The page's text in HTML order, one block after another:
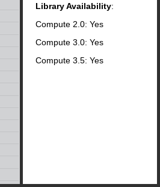
Library Availability:
Compute 2.0: Yes
Compute 3.0: Yes
Compute 3.5: Yes